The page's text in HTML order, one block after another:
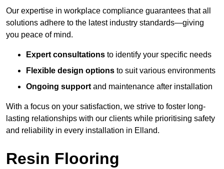
Our expertise in workplace compliance guarantees that all
solutions adhere to the latest industry standards—giving
you peace of mind.
Expert consultations to identify your specific needs
Flexible design options to suit various environments
Ongoing support and maintenance after installation
With a focus on your satisfaction, we strive to foster long-
lasting relationships with our clients while prioritising safety
and reliability in every installation in Elland.
Resin Flooring